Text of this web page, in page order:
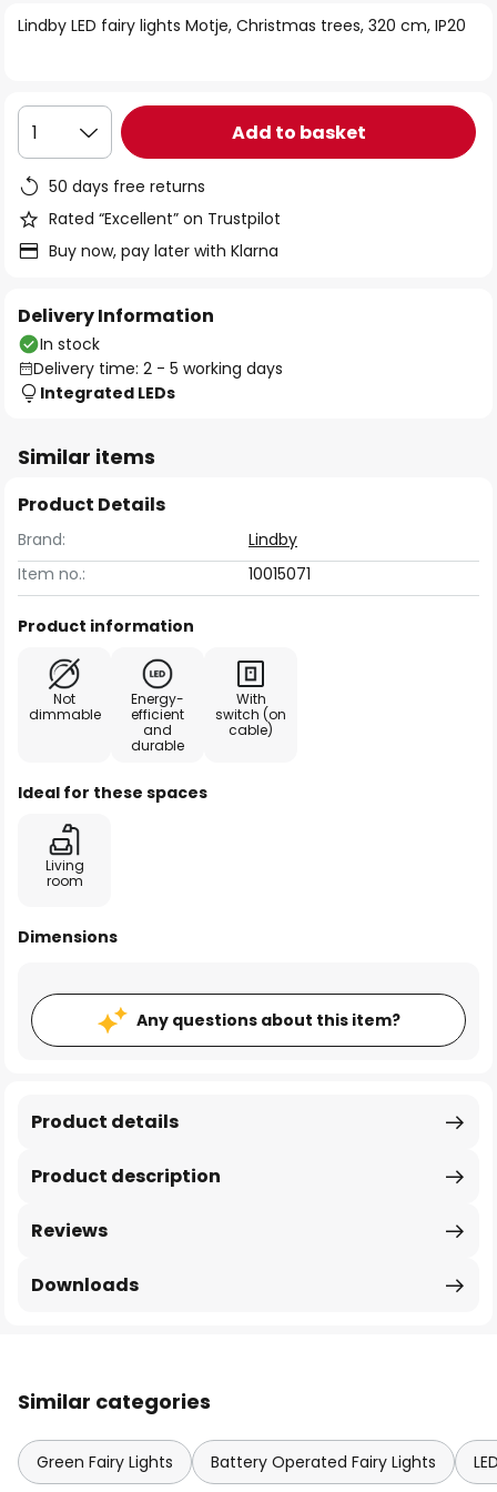
the
Lindby LED fairy lights Motje, Christmas trees, 320 cm, IP20
1 Add to basket
50 days free returns
Rated “Excellent” on Trustpilot
Buy now, pay later with Klarna
Delivery Information
In stock
Delivery time: 2 - 5 working days
Integrated LEDs
Similar items
Product Details
Brand:
Lindby
Item no.:
10015071
Product information
Not
dimmable
Energy-
efficient
and
durable
With
switch (on
cable)
Ideal for these spaces
Living
room
Dimensions
Any questions about this item?
Product description
Product details
Reviews
Downloads
Similar categories
Green Fairy Lights Battery Operated Fairy Lights